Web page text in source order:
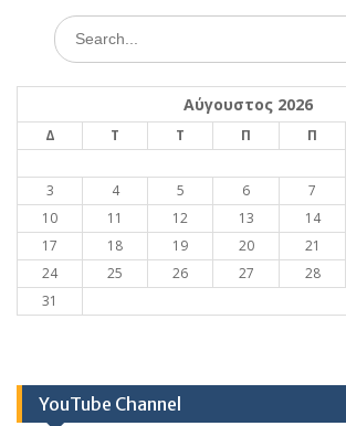
Search
for:
Αύγουστος 2026
Δ Τ Τ Π Π
3
4 5 6 7
10
11 12 13 14
17
18 19 20 21
24
25 26 27 28
31
YouTube Channel